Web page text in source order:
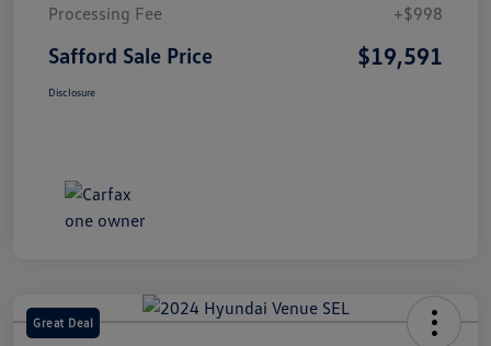
Processing Fee
+$998
Safford Sale Price $19,591
Disclosure
Great Deal